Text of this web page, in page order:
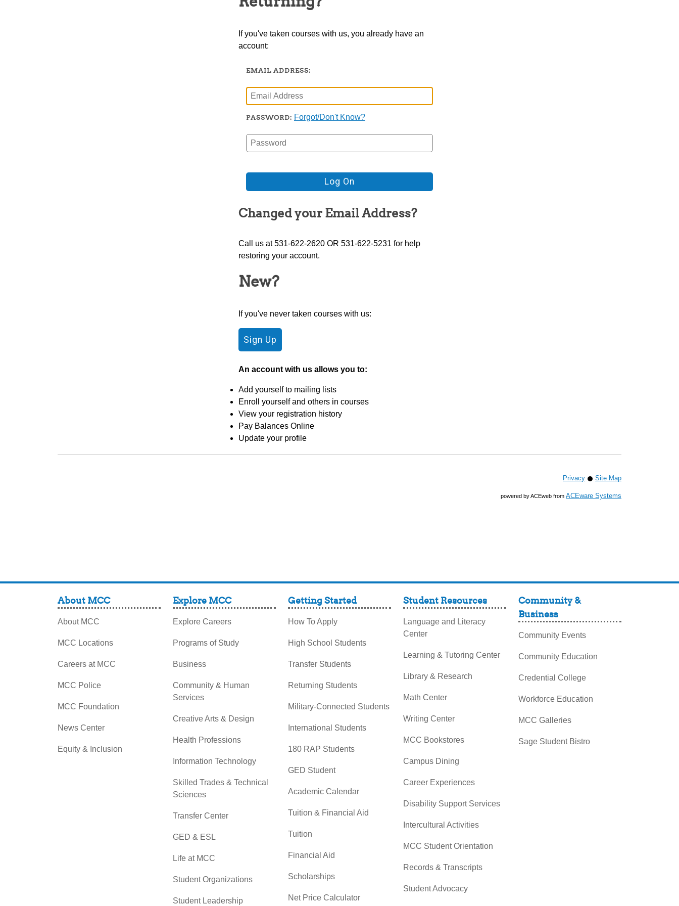
If you've taken courses with us, you already have an
account:
EMAIL ADDRESS:
PASSWORD: Forgot/Don't Know?
Changed your Email Address?
Call us at 531-622-2620 OR 531-622-5231 for help
restoring your account.
New?
If you've never taken courses with us:
An account with us allows you to:
Add yourself to mailing lists
Enroll yourself and others in courses
View your registration history
Pay Balances Online
Update your profile
Privacy Site Map
powered by ACEweb from ACEware Systems
About MCC
About MCC
MCC Locations
Careers at MCC
MCC Police
MCC Foundation
News Center
Equity & Inclusion
Explore MCC
Explore Careers
Programs of Study
Business
Community & Human
Services
Creative Arts & Design
Health Professions
Information Technology
Skilled Trades & Technical
Sciences
Transfer Center
GED & ESL
Life at MCC
Student Organizations
Student Leadership
Getting Started
How To Apply
High School Students
Transfer Students
Returning Students
Military-Connected Students
International Students
180 RAP Students
GED Student
Academic Calendar
Tuition & Financial Aid
Tuition
Financial Aid
Scholarships
Net Price Calculator
Student Resources
Language and Literacy
Center
Learning & Tutoring Center
Library & Research
Math Center
Writing Center
MCC Bookstores
Campus Dining
Career Experiences
Disability Support Services
Intercultural Activities
MCC Student Orientation
Records & Transcripts
Student Advocacy
Community &
Business
Community Events
Community Education
Credential College
Workforce Education
MCC Galleries
Sage Student Bistro